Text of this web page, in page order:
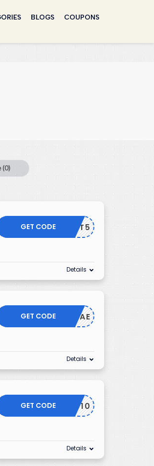
BLOGS COUPONS
(0)
GIFT5
GET CODE
Details
CAE
GET CODE
Details
LUV10
GET CODE
Details